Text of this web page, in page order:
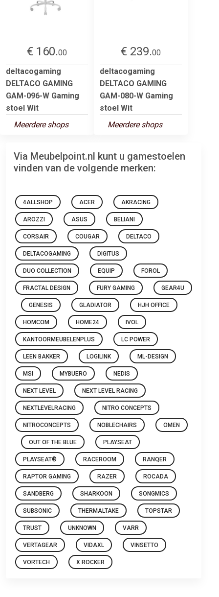
€ 160.00
deltacogaming
DELTACO GAMING
GAM-096-W Gaming
stoel Wit
Meerdere shops
€ 239.00
deltacogaming
DELTACO GAMING
GAM-080-W Gaming
stoel Wit
Meerdere shops
Via Meubelpoint.nl kunt u gamestoelen
vinden van de volgende merken:
4ALLSHOP ACER AKRACING
AROZZI ASUS BELIANI
CORSAIR COUGAR DELTACO
DELTACOGAMING DIGITUS
DUO COLLECTION EQUIP FOROL
FRACTAL DESIGN FURY GAMING GEAR4U
GENESIS GLADIATOR HJH OFFICE
HOMCOM HOME24 IVOL
KANTOORMEUBELENPLUS LC POWER
LEEN BAKKER LOGILINK ML-DESIGN
MSI MYBUERO NEDIS
NEXT LEVEL NEXT LEVEL RACING
NEXTLEVELRACING NITRO CONCEPTS
NITROCONCEPTS NOBLECHAIRS OMEN
OUT OF THE BLUE PLAYSEAT
PLAYSEAT® RACEROOM RANQER
RAPTOR GAMING RAZER ROCADA
SANDBERG SHARKOON SONGMICS
SUBSONIC THERMALTAKE TOPSTAR
TRUST UNKNOWN VARR
VERTAGEAR VIDAXL VINSETTO
VORTECH X ROCKER